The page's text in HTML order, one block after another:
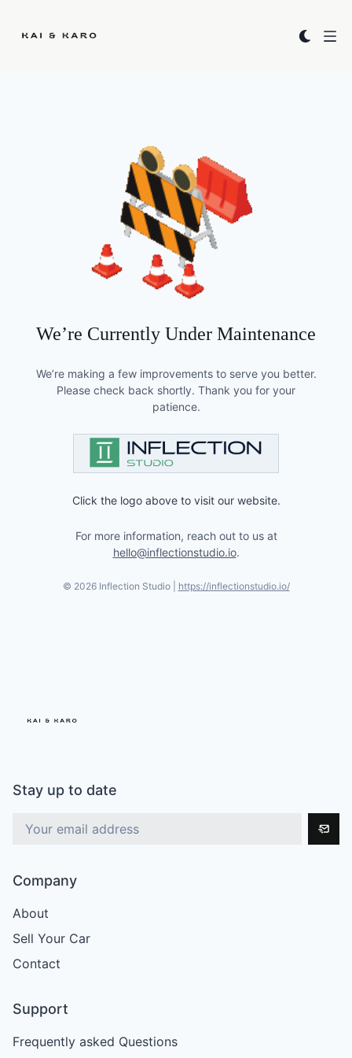
We’re Currently Under Maintenance
We’re making a few improvements to serve you better.
Please check back shortly. Thank you for your
patience.
Click the logo above to visit our website.
For more information, reach out to us at
hello@inflectionstudio.io.
© 2026Inflection Studio | https://inflectionstudio.io/
Stay up to date
Company
About
Sell Your Car
Contact
Support
Frequently asked Questions